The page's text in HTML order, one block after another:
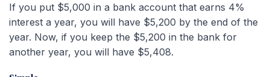
If you put $5,000 in a bank account that earns 4%
interest a year, you will have $5,200 by the end of the
year. Now, if you keep the $5,200 in the bank for
another year, you will have $5,408.